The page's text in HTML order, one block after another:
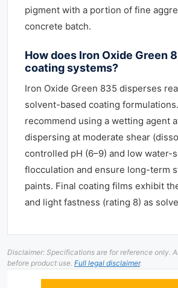
pigment with a portion of fine
concrete batch.
How does Iron Oxide Green
coating systems?
Iron Oxide Green 835 disperses
solvent-based coating
recommend using a wetting agent
dispersing at moderate shear
controlled pH (6–9) and low
flocculation and ensure long-term
paints. Final coating films exhibit
and light fastness (rating 8) as
Disclaimer: Specifications are for reference only.
before product use. Full legal disclaimer.